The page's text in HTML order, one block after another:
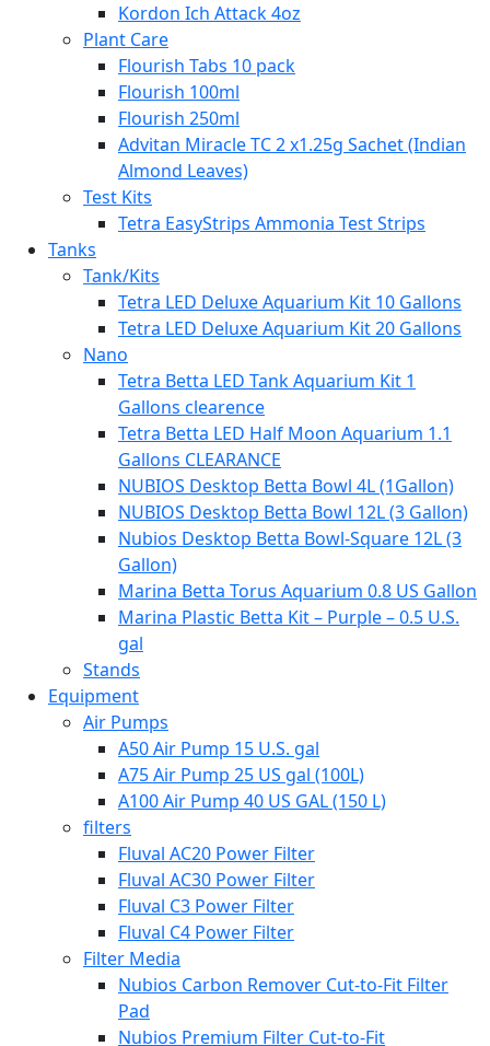
Kordon Ich Attack 4oz
Plant Care
Flourish Tabs 10 pack
Flourish 100ml
Flourish 250ml
Advitan Miracle TC 2 x1.25g Sachet (Indian
Almond Leaves)
Test Kits
Tetra EasyStrips Ammonia Test Strips
Tanks
Tank/Kits
Tetra LED Deluxe Aquarium Kit 10 Gallons
Tetra LED Deluxe Aquarium Kit 20 Gallons
Nano
Tetra Betta LED Tank Aquarium Kit 1
Gallons clearence
Tetra Betta LED Half Moon Aquarium 1.1
Gallons CLEARANCE
NUBIOS Desktop Betta Bowl 4L (1Gallon)
NUBIOS Desktop Betta Bowl 12L (3 Gallon)
Nubios Desktop Betta Bowl-Square 12L (3
Gallon)
Marina Betta Torus Aquarium 0.8 US Gallon
Marina Plastic Betta Kit – Purple – 0.5 U.S.
gal
Stands
Equipment
Air Pumps
A50 Air Pump 15 U.S. gal
A75 Air Pump 25 US gal (100L)
A100 Air Pump 40 US GAL (150 L)
filters
Fluval AC20 Power Filter
Fluval AC30 Power Filter
Fluval C3 Power Filter
Fluval C4 Power Filter
Filter Media
Nubios Carbon Remover Cut-to-Fit Filter
Pad
Nubios Premium Filter Cut-to-Fit